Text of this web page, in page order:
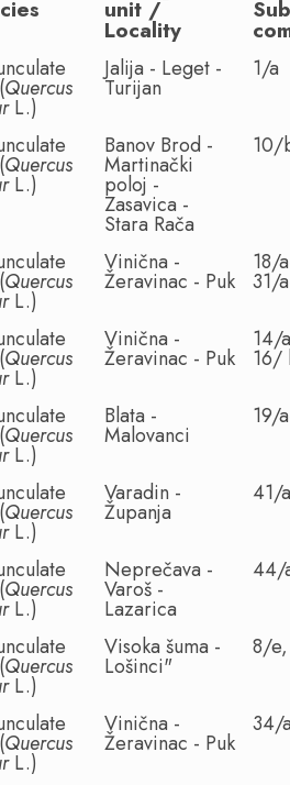
unit /
Locality
Quercus
L.)
Jalija - Leget -
Turijan
1/a
Quercus
L.)
Banov Brod -
Martinački
poloj -
Zasavica -
Stara Rača
10/
Quercus
L.)
Vinična -
Žeravinac - Puk
18/
31/
Quercus
L.)
Vinična -
Žeravinac - Puk
14/
16/
Quercus
L.)
Blata -
Malovanci
19/
Quercus
L.)
Varadin -
Županja
41/
Quercus
L.)
Neprečava -
Varoš -
Lazarica
44/
Quercus
L.)
Visoka šuma -
Lošinci"
8/
Quercus
L.)
Vinična -
Žeravinac - Puk
34/